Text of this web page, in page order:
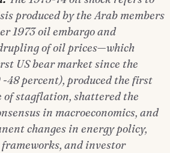
produced by the Arab members
1973 oil embargo and
of oil prices—which
US bear market since the
48 percent), produced the first
of stagflation, shattered the
in macroeconomics, and
changes in energy policy,
and investor